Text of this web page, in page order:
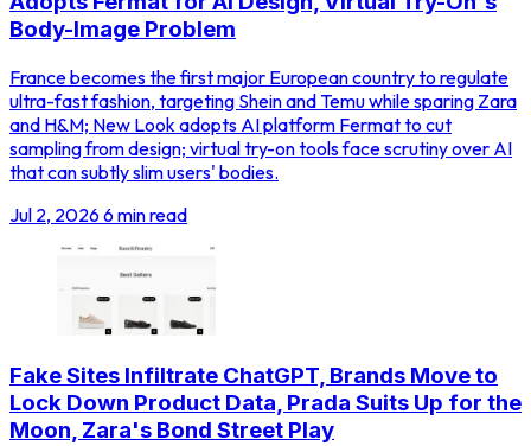
Body-Image Problem
France becomes the first major European country to regulate
ultra-fast fashion, targeting Shein and Temu while sparing Zara
and H&M; New Look adopts AI platform Fermat to cut
sampling from design; virtual try-on tools face scrutiny over AI
that can subtly slim users' bodies.
Jul 2, 20266 min read
Fake Sites Infiltrate ChatGPT, Brands Move to
Lock Down Product Data, Prada Suits Up for the
Moon, Zara's Bond Street Play